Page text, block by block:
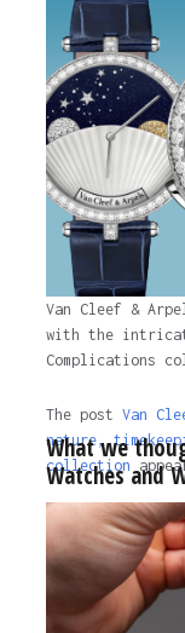
Van Cleef &
with the
Complications
The post Van
nature,
collection
The postVan
nature,
collection
2 years ago
What we
Watches and